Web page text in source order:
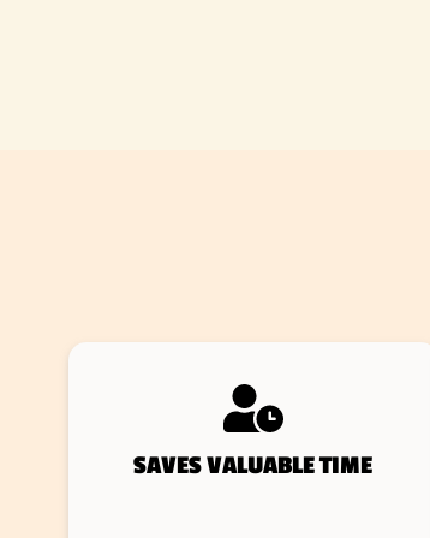
SAVES VALUABLE TIME